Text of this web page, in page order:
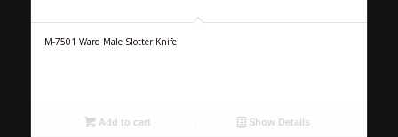
M-7501 Ward Male Slotter Knife
Add to cart Show Details